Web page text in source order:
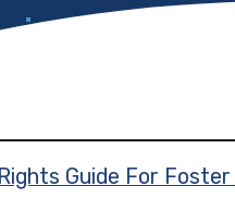
Guide For